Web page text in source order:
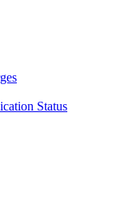
Status